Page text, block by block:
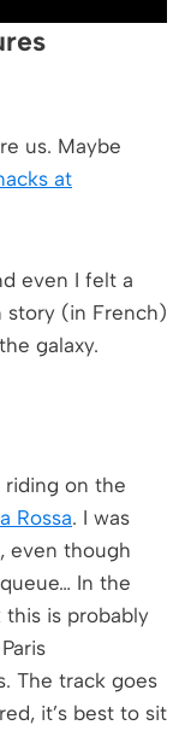
us. Maybe
at
even I felt a
story (in French)
galaxy.
riding on the
Rossa. I was
even though
In the
is probably
The track goes
it’s best to sit